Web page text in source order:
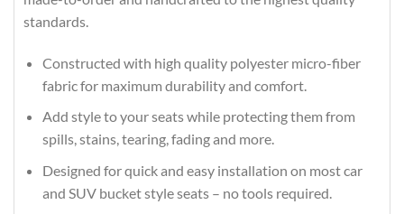
standards.
Constructed with high quality polyester micro-fiber
fabric for maximum durability and comfort.
Add style to your seats while protecting them from
spills, stains, tearing, fading and more.
Designed for quick and easy installation on most car
and SUV bucket style seats – no tools required.